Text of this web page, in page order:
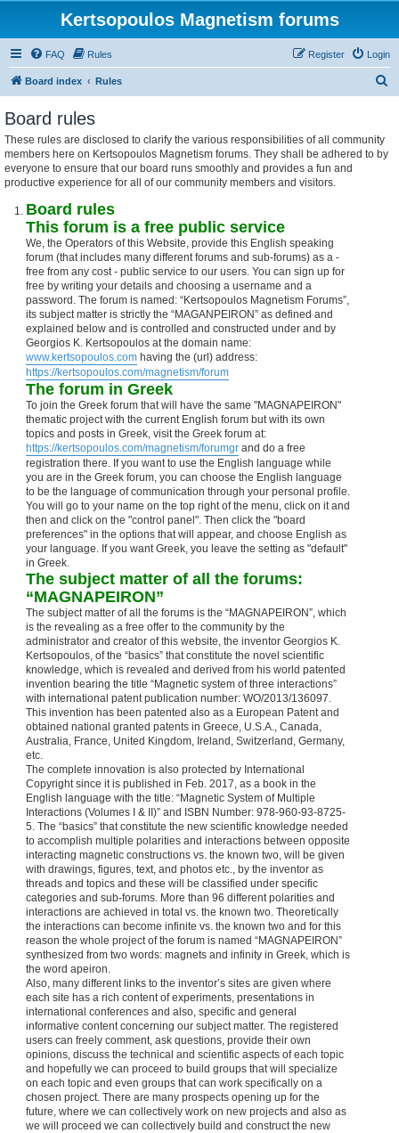
Kertsopoulos Magnetism forums
FAQ Rules Login
Register
Board index Rules
Board rules
These rules are disclosed to clarify the various responsibilities of all community
members here on Kertsopoulos Magnetism forums. They shall be adhered to by
everyone to ensure that our board runs smoothly and provides a fun and
productive experience for all of our community members and visitors.
Board rules
This forum is a free public service
We, the Operators of this Website, provide this English speaking
forum (that includes many different forums and sub-forums) as a -
free from any cost - public service to our users. You can sign up for
free by writing your details and choosing a username and a
password. The forum is named: “Kertsopoulos Magnetism Forums”,
its subject matter is strictly the “MAGANPEIRON” as defined and
explained below and is controlled and constructed under and by
Georgios K. Kertsopoulos at the domain name:
www.kertsopoulos.com having the (url) address:
https://kertsopoulos.com/magnetism/forum
The forum in Greek
To join the Greek forum that will have the same "MAGNAPEIRON"
thematic project with the current English forum but with its own
topics and posts in Greek, visit the Greek forum at:
https://kertsopoulos.com/magnetism/forumgr and do a free
registration there. If you want to use the English language while
you are in the Greek forum, you can choose the English language
to be the language of communication through your personal profile.
You will go to your name on the top right of the menu, click on it and
then and click on the "control panel". Then click the "board
preferences" in the options that will appear, and choose English as
your language. If you want Greek, you leave the setting as "default"
in Greek.
The subject matter of all the forums:
“MAGNAPEIRON”
The subject matter of all the forums is the “MAGNAPEIRON”, which
is the revealing as a free offer to the community by the
administrator and creator of this website, the inventor Georgios K.
Kertsopoulos, of the “basics” that constitute the novel scientific
knowledge, which is revealed and derived from his world patented
invention bearing the title “Magnetic system of three interactions”
with international patent publication number: WO/2013/136097.
This invention has been patented also as a European Patent and
obtained national granted patents in Greece, U.S.A., Canada,
Australia, France, United Kingdom, Ireland, Switzerland, Germany,
etc.
The complete innovation is also protected by International
Copyright since it is published in Feb. 2017, as a book in the
English language with the title: “Magnetic System of Multiple
Interactions (Volumes I & II)” and ISBN Number: 978-960-93-8725-
5. The “basics” that constitute the new scientific knowledge needed
to accomplish multiple polarities and interactions between opposite
interacting magnetic constructions vs. the known two, will be given
with drawings, figures, text, and photos etc., by the inventor as
threads and topics and these will be classified under specific
categories and sub-forums. More than 96 different polarities and
interactions are achieved in total vs. the known two. Theoretically
the interactions can become infinite vs. the known two and for this
reason the whole project of the forum is named “MAGNAPEIRON”
synthesized from two words: magnets and infinity in Greek, which is
the word apeiron.
Also, many different links to the inventor’s sites are given where
each site has a rich content of experiments, presentations in
international conferences and also, specific and general
informative content concerning our subject matter. The registered
users can freely comment, ask questions, provide their own
opinions, discuss the technical and scientific aspects of each topic
and hopefully we can proceed to build groups that will specialize
on each topic and even groups that can work specifically on a
chosen project. There are many prospects opening up for the
future, where we can collectively work on new projects and also as
we will proceed we can collectively build and construct the new